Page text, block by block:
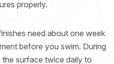
properly.
need about one week
before you swim. During
surface twice daily to